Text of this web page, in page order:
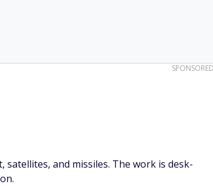
and missiles. The work is desk-